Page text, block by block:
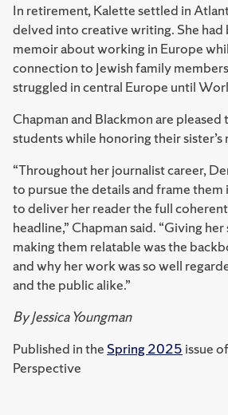
In retirement, Kalette settled in
delved into creative writing. She had
memoir about working in Europe
connection to Jewish family
struggled in central Europe until
Chapman and Blackmon are
students while honoring their
“Throughout her journalist career,
to pursue the details and frame them
to deliver her reader the full
headline,” Chapman said. “Giving
making them relatable was the
and why her work was so well
and the public alike.”
By Jessica Youngman
Published in the Spring 2025 issue
Perspective